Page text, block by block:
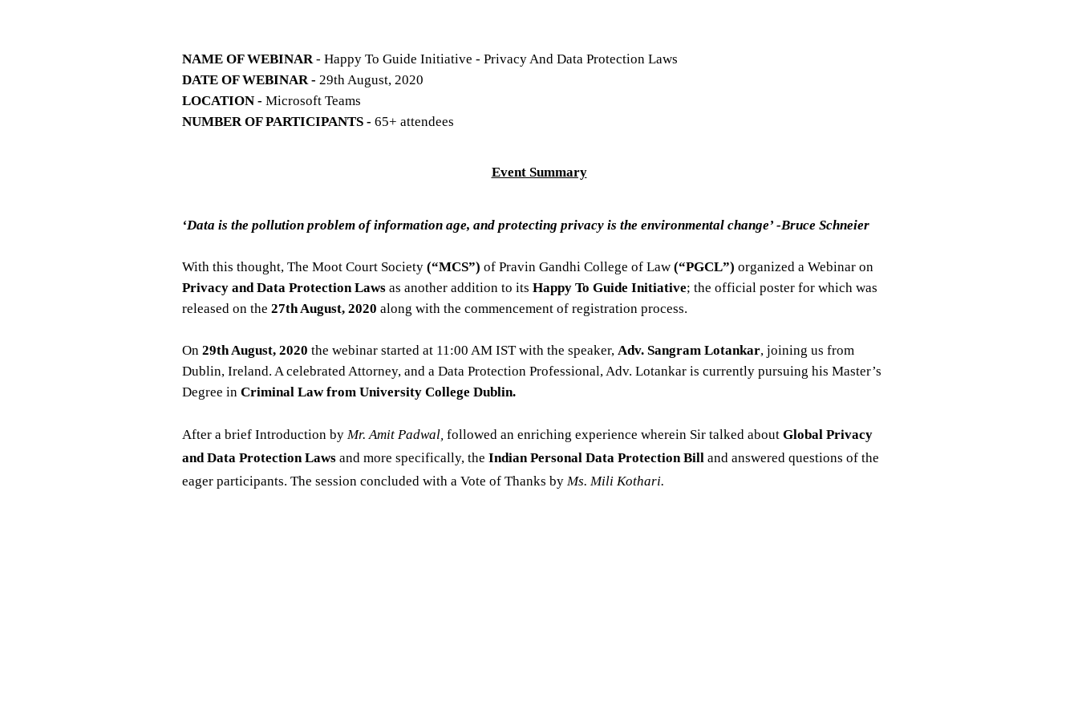
NAME OF WEBINAR- Happy To Guide Initiative - Privacy And Data Protection Laws
DATE OF WEBINAR - 29th August, 2020
LOCATION - Microsoft Teams
NUMBER OF PARTICIPANTS - 65+ attendees
Event Summary
‘Data is the pollution problem of information age, and protecting privacy is the environmental change’ -Bruce Schneier
With this thought, The Moot Court Society (“MCS”) of Pravin Gandhi College of Law (“PGCL”) organized a Webinar on
Privacy and Data Protection Laws as another addition to its Happy To Guide Initiative; the official poster for which was
released on the 27th August, 2020 along with the commencement of registration process.
On 29th August, 2020 the webinar started at 11:00 AM IST with the speaker, Adv. Sangram Lotankar, joining us from
Dublin, Ireland. A celebrated Attorney, and a Data Protection Professional, Adv. Lotankar is currently pursuing his Master’s
Degree in Criminal Law from University College Dublin.
After a brief Introduction by Mr. Amit Padwal, followed an enriching experience wherein Sir talked about Global Privacy
and Data Protection Laws and more specifically, the Indian Personal Data Protection Bill and answered questions of the
eager participants. The session concluded with a Vote of Thanks by Ms. Mili Kothari.